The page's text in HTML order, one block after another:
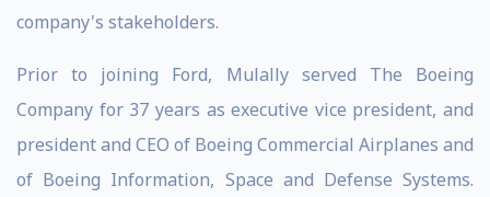
company's stakeholders.
Prior to joining Ford, Mulally served The Boeing
Company for 37 years as executive vice president, and
president and CEO of Boeing Commercial Airplanes and
of Boeing Information, Space and Defense Systems.